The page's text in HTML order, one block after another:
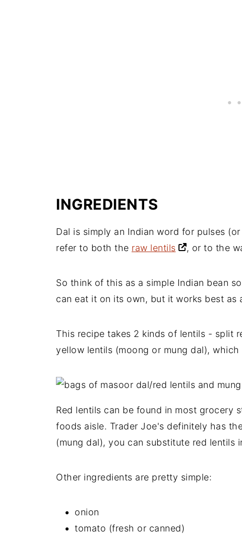
INGREDIENTS
Dal is simply an Indian word for pulses
refer to both the raw lentils , or to the
So think of this as a simple Indian bean
can eat it on its own, but it works best as
This recipe takes 2 kinds of lentils - split
yellow lentils (moong or mung dal),
Red lentils can be found in most grocery
foods aisle. Trader Joe's definitely has
(mung dal), you can substitute red lentils
Other ingredients are pretty simple:
onion
tomato (fresh or canned)